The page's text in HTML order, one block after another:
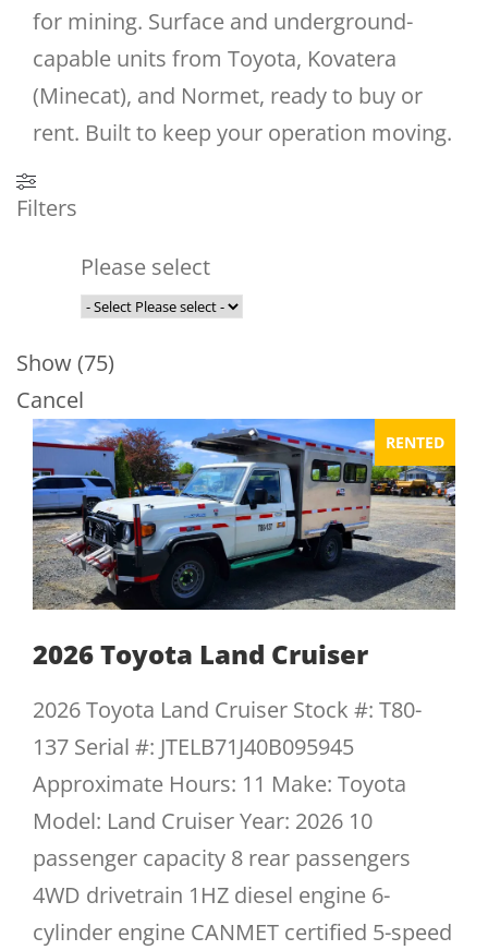
for mining. Surface and underground-
capable units from Toyota, Kovatera
(Minecat), and Normet, ready to buy or
rent. Built to keep your operation moving.
Filters
Please select
Show (75)
Cancel
RENTED
2026 Toyota Land Cruiser
2026 Toyota Land Cruiser Stock #: T80-
137 Serial #: JTELB71J40B095945
Approximate Hours: 11 Make: Toyota
Model: Land Cruiser Year: 2026 10
passenger capacity 8 rear passengers
4WD drivetrain 1HZ diesel engine 6-
cylinder engine CANMET certified 5-speed